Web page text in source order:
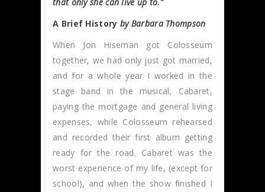
A Brief History by Barbara Thompson
When Jon Hiseman got Colosseum
together, we had only just got married,
and for a whole year I worked in the
stage band in the musical, Cabaret,
paying the mortgage and general living
expenses, while Colosseum rehearsed
and recorded their first album getting
ready for the road. Cabaret was the
worst experience of my life, (except for
school), and when the show finished I